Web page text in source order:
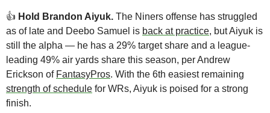
👍️ Hold Brandon Aiyuk. The Niners offense has struggled
as of late and Deebo Samuel is back at practice, but Aiyuk is
still the alpha — he has a 29% target share and a league-
leading 49% air yards share this season, per Andrew
Erickson of FantasyPros
strength of schedule for WRs, Aiyuk is poised for a strong
finish.